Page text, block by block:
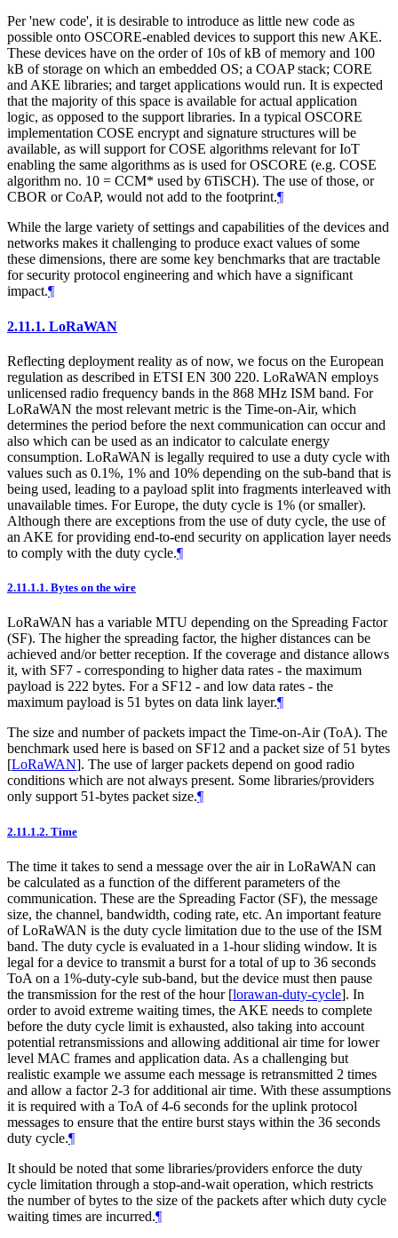
Per 'new code', it is desirable to introduce as little new code as
possible onto OSCORE-enabled devices to support this new AKE.
These devices have on the order of 10s of kB of memory and 100
kB of storage on which an embedded OS; a COAP stack; CORE
and AKE libraries; and target applications would run. It is expected
that the majority of this space is available for actual application
logic, as opposed to the support libraries. In a typical OSCORE
implementation COSE encrypt and signature structures will be
available, as will support for COSE algorithms relevant for IoT
enabling the same algorithms as is used for OSCORE (e.g. COSE
algorithm no. 10 = CCM* used by 6TiSCH). The use of those, or
CBOR or CoAP, would not add to the footprint.¶
While the large variety of settings and capabilities of the devices and
networks makes it challenging to produce exact values of some
these dimensions, there are some key benchmarks that are tractable
for security protocol engineering and which have a significant
impact.¶
2.11.1. LoRaWAN
Reflecting deployment reality as of now, we focus on the European
regulation as described in ETSI EN 300 220. LoRaWAN employs
unlicensed radio frequency bands in the 868 MHz ISM band. For
LoRaWAN the most relevant metric is the Time-on-Air, which
determines the period before the next communication can occur and
also which can be used as an indicator to calculate energy
consumption. LoRaWAN is legally required to use a duty cycle with
values such as 0.1%, 1% and 10% depending on the sub-band that is
being used, leading to a payload split into fragments interleaved with
unavailable times. For Europe, the duty cycle is 1% (or smaller).
Although there are exceptions from the use of duty cycle, the use of
an AKE for providing end-to-end security on application layer needs
to comply with the duty cycle.¶
2.11.1.1. Bytes on the wire
LoRaWAN has a variable MTU depending on the Spreading Factor
(SF). The higher the spreading factor, the higher distances can be
achieved and/or better reception. If the coverage and distance allows
it, with SF7 - corresponding to higher data rates - the maximum
payload is 222 bytes. For a SF12 - and low data rates - the
maximum payload is 51 bytes on data link layer.¶
The size and number of packets impact the Time-on-Air (ToA). The
benchmark used here is based on SF12 and a packet size of 51 bytes
[LoRaWAN]. The use of larger packets depend on good radio
conditions which are not always present. Some libraries/providers
only support 51-bytes packet size.¶
2.11.1.2. Time
The time it takes to send a message over the air in LoRaWAN can
be calculated as a function of the different parameters of the
communication. These are the Spreading Factor (SF), the message
size, the channel, bandwidth, coding rate, etc. An important feature
of LoRaWAN is the duty cycle limitation due to the use of the ISM
band. The duty cycle is evaluated in a 1-hour sliding window. It is
legal for a device to transmit a burst for a total of up to 36 seconds
ToA on a 1%-duty-cyle sub-band, but the device must then pause
the transmission for the rest of the hour [lorawan-duty-cycle]. In
order to avoid extreme waiting times, the AKE needs to complete
before the duty cycle limit is exhausted, also taking into account
potential retransmissions and allowing additional air time for lower
level MAC frames and application data. As a challenging but
realistic example we assume each message is retransmitted 2 times
and allow a factor 2-3 for additional air time. With these assumptions
it is required with a ToA of 4-6 seconds for the uplink protocol
messages to ensure that the entire burst stays within the 36 seconds
duty cycle.¶
It should be noted that some libraries/providers enforce the duty
cycle limitation through a stop-and-wait operation, which restricts
the number of bytes to the size of the packets after which duty cycle
waiting times are incurred.¶